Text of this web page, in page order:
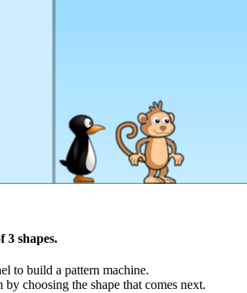
3 shapes.
to build a pattern machine.
choosing the shape that comes next.